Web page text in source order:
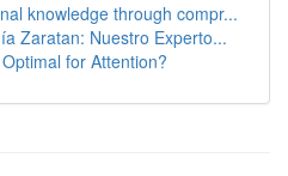
knowledge through compr...
Zaratan: Nuestro Experto...
for Attention?